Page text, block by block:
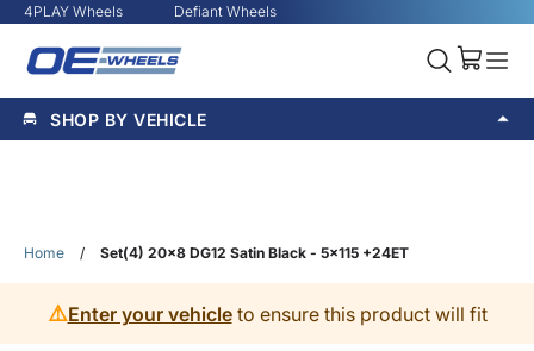
4PLAY Wheels Defiant Wheels
SHOP BY VEHICLE
Home / Set(4) 20x8 DG12 Satin Black - 5x115 +24ET
⚠️Enter your vehicleto ensure this product will fit